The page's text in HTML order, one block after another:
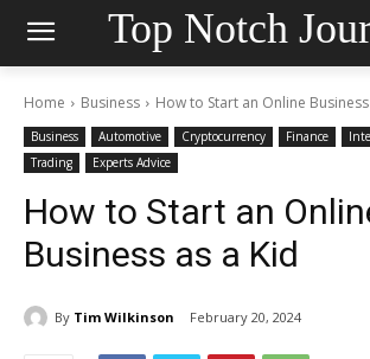
Top Notch
Home Business How to Start an Online
Business Automotive Cryptocurrency Finance
Trading
Experts Advice
How to Start an
Business as a Kid
By Tim Wilkinson February 20, 2024